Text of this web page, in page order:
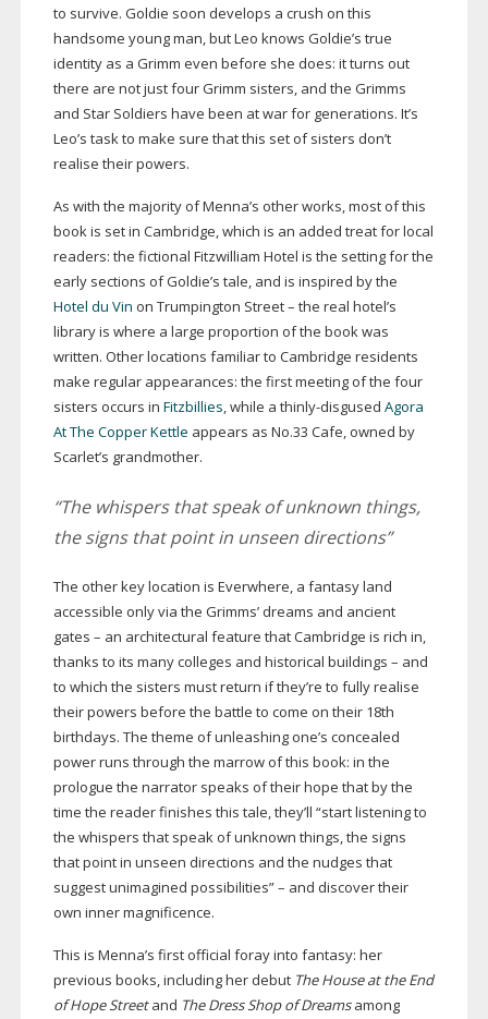
to survive. Goldie soon develops a crush on this
handsome young man, but Leo knows Goldie’s true
identity as a Grimm even before she does: it turns out
there are not just four Grimm sisters, and the Grimms
and Star Soldiers have been at war for generations. It’s
Leo’s task to make sure that this set of sisters don’t
realise their powers.
As with the majority of Menna’s other works, most of this
book is set in Cambridge, which is an added treat for local
readers: the fictional Fitzwilliam Hotel is the setting for the
early sections of Goldie’s tale, and is inspired by the
Hotel du Vin on Trumpington Street – the real hotel’s
library is where a large proportion of the book was
written. Other locations familiar to Cambridge residents
make regular appearances: the first meeting of the four
sisters occurs in Fitzbillies, while a thinly-disgused Agora
At The Copper Kettle appears as No.33 Cafe, owned by
Scarlet’s grandmother.
“The whispers that speak of unknown things,
the signs that point in unseen directions”
The other key location is Everwhere, a fantasy land
accessible only via the Grimms’ dreams and ancient
gates – an architectural feature that Cambridge is rich in,
thanks to its many colleges and historical buildings – and
to which the sisters must return if they’re to fully realise
their powers before the battle to come on their 18th
birthdays. The theme of unleashing one’s concealed
power runs through the marrow of this book: in the
prologue the narrator speaks of their hope that by the
time the reader finishes this tale, they’ll “start listening to
the whispers that speak of unknown things, the signs
that point in unseen directions and the nudges that
suggest unimagined possibilities” – and discover their
own inner magnificence.
This is Menna’s first official foray into fantasy: her
previous books, including her debut The House at the End
of Hope Streetand The Dress Shop of Dreamsamong